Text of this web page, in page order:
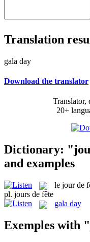
Translation
gala day
Download the translator
Translator,
20+
Dictionary:
and examples
le jour de
pl. jours de fête
gala day
Exemples with